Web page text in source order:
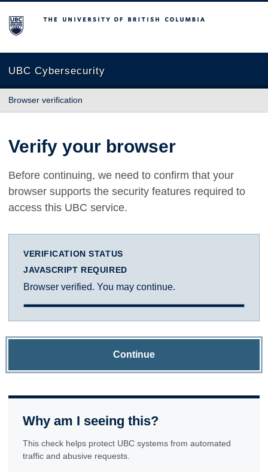
The University of British Columbia
UBC Cybersecurity
Browser verification
Verify your browser
Before continuing, we need to confirm that your
browser supports the security features required to
access this UBC service.
VERIFICATION STATUS
JAVASCRIPT REQUIRED
Browser verified. You may continue.
Continue
Why am I seeing this?
This check helps protect UBC systems from automated
traffic and abusive requests.